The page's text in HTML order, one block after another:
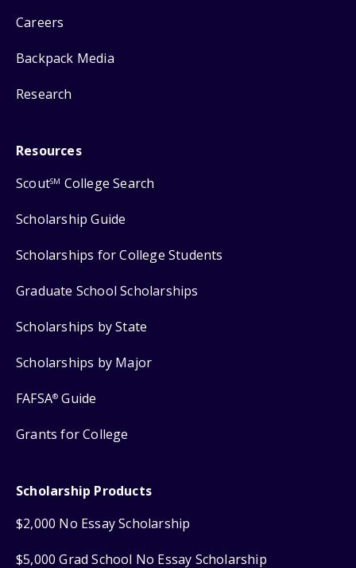
Careers
Backpack Media
Research
Resources
ScoutSM College Search
Scholarship Guide
Scholarships for College Students
Graduate School Scholarships
Scholarships by State
Scholarships by Major
FAFSA® Guide
Grants for College
Scholarship Products
$2,000 No Essay Scholarship
$5,000 Grad School No Essay Scholarship